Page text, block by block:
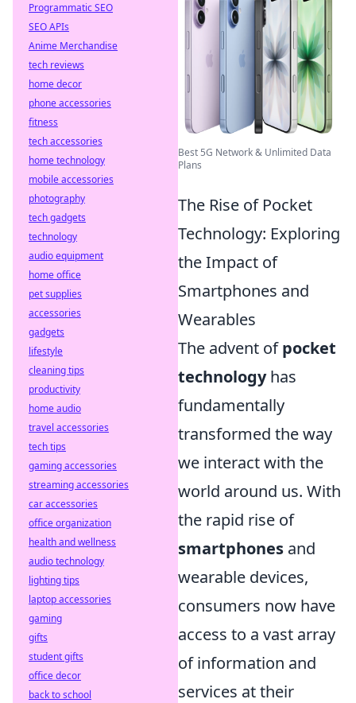
Best 5G Network & Unlimited Data
Plans
The Rise of Pocket
Technology: Exploring
the Impact of
Smartphones and
Wearables
The advent ofpocket
technologyhas
fundamentally
transformed the way
we interact with the
world around us. With
the rapid rise of
smartphones and
wearable devices,
consumers now have
access to a vast array
of information and
services at their
Programmatic SEO
SEO APIs
Anime Merchandise
tech reviews
home decor
phone accessories
fitness
tech accessories
home technology
mobile accessories
photography
tech gadgets
technology
audio equipment
home office
pet supplies
accessories
gadgets
lifestyle
cleaning tips
productivity
home audio
travel accessories
tech tips
gaming accessories
streaming accessories
car accessories
office organization
health and wellness
audio technology
lighting tips
laptop accessories
gaming
gifts
student gifts
office decor
back to school